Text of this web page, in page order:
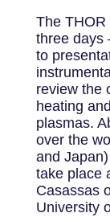
The
three days
to
review the
heating
plasmas.
over the
and
take place
Casassas
University